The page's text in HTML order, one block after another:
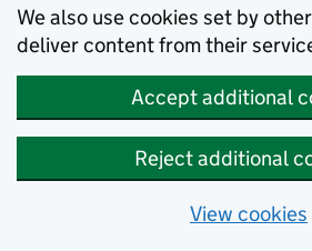
We also use cookies set by
deliver content from their
Accept additional
Reject additional
View cookies